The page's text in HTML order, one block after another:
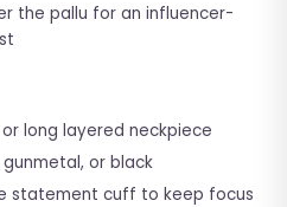
the pallu for an influencer-
long layered neckpiece
gunmetal, or black
statement cuff to keep focus